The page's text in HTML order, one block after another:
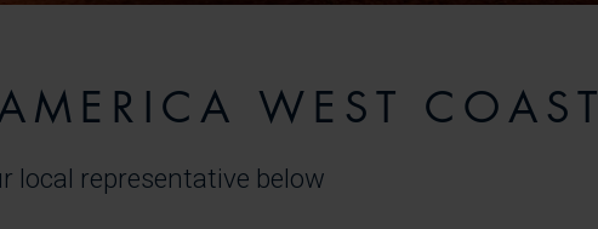
WEST COAST
local representative below